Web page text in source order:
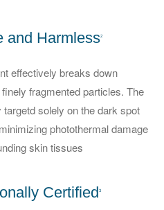
and Harmless2
effectively breaks down
fragmented particles. The
targetd solely on the dark spot
photothermal damage
skin tissues
Certified3